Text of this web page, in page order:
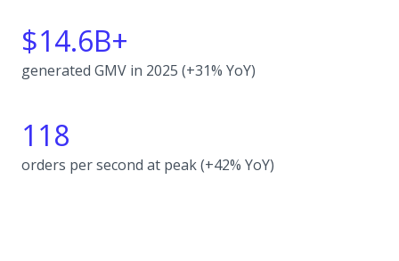
$14.6B+
generated GMV in 2025 (+31% YoY)
118
orders per second at peak (+42% YoY)